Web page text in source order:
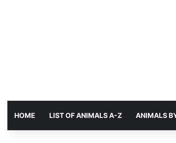
HOME LIST OF ANIMALS A-Z ANIMALS